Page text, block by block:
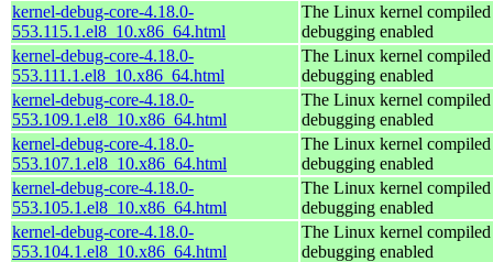
kernel-debug-core-4.18.0-
553.115.1.el8_10.x86_64.html
The Linux kernel
debugging enabled
kernel-debug-core-4.18.0-
553.111.1.el8_10.x86_64.html
The Linux kernel
debugging enabled
kernel-debug-core-4.18.0-
553.109.1.el8_10.x86_64.html
The Linux kernel
debugging enabled
kernel-debug-core-4.18.0-
553.107.1.el8_10.x86_64.html
The Linux kernel
debugging enabled
kernel-debug-core-4.18.0-
553.105.1.el8_10.x86_64.html
The Linux kernel
debugging enabled
kernel-debug-core-4.18.0-
553.104.1.el8_10.x86_64.html
The Linux kernel
debugging enabled